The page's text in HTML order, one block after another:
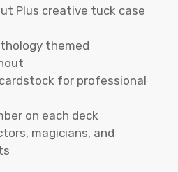
Plus creative tuck case
themed
for professional
on each deck
magicians, and